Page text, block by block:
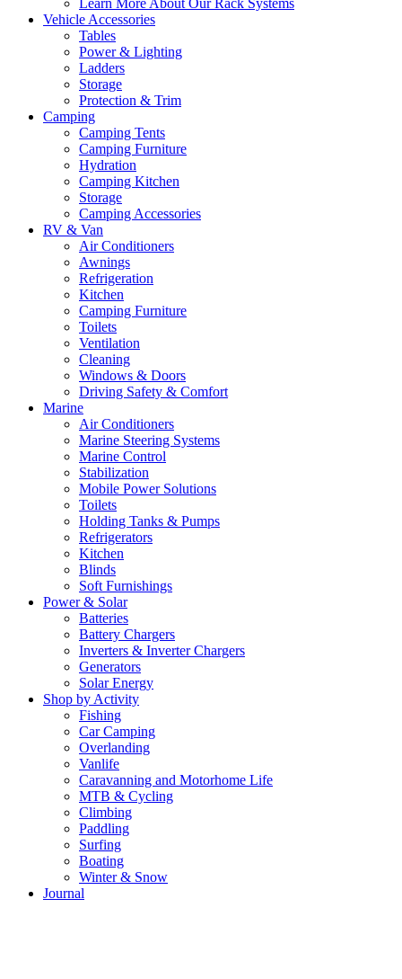
Learn More About Our Rack Systems
Vehicle Accessories
Tables
Power & Lighting
Ladders
Storage
Protection & Trim
Camping
Camping Tents
Camping Furniture
Hydration
Camping Kitchen
Storage
Camping Accessories
RV & Van
Air Conditioners
Awnings
Refrigeration
Kitchen
Camping Furniture
Toilets
Ventilation
Cleaning
Windows & Doors
Driving Safety & Comfort
Marine
Air Conditioners
Marine Steering Systems
Marine Control
Stabilization
Mobile Power Solutions
Toilets
Holding Tanks & Pumps
Refrigerators
Kitchen
Blinds
Soft Furnishings
Power & Solar
Batteries
Battery Chargers
Inverters & Inverter Chargers
Generators
Solar Energy
Shop by Activity
Fishing
Car Camping
Overlanding
Vanlife
Caravanning and Motorhome Life
MTB & Cycling
Climbing
Paddling
Surfing
Boating
Winter & Snow
Journal